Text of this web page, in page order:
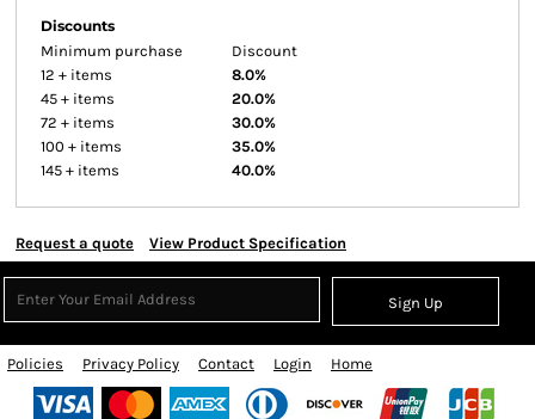
Discounts
Minimum purchase
Discount
12 + items
8.0%
45 + items
20.0%
72 + items
30.0%
100 + items
35.0%
145 + items
40.0%
Request a quote View Product Specification
Sign Up
Policies Privacy Policy Contact Login Home